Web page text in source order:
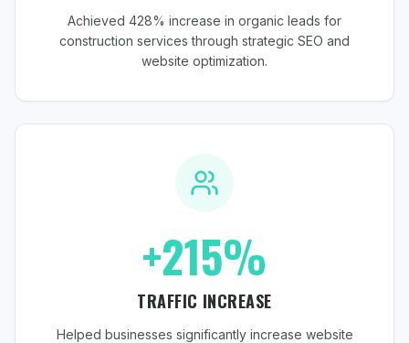
Achieved 428% increase in organic leads for
construction services through strategic SEO and
website optimization.
+215%
TRAFFIC INCREASE
Helped businesses significantly increase website